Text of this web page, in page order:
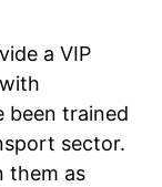
a VIP
been trained
sector.
them as